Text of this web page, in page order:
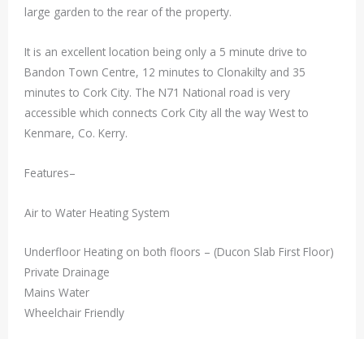
large garden to the rear of the property.
It is an excellent location being only a 5 minute drive to
Bandon Town Centre, 12 minutes to Clonakilty and 35
minutes to Cork City. The N71 National road is very
accessible which connects Cork City all the way West to
Kenmare, Co. Kerry.
Features–
Air to Water Heating System
Underfloor Heating on both floors – (Ducon Slab First Floor)
Private Drainage
Mains Water
Wheelchair Friendly